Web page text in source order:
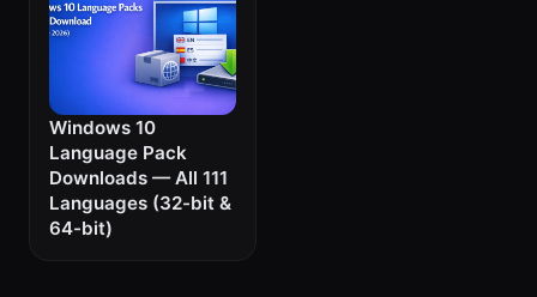
Windows 10
Language Pack
Downloads — All 111
Languages (32-bit &
64-bit)